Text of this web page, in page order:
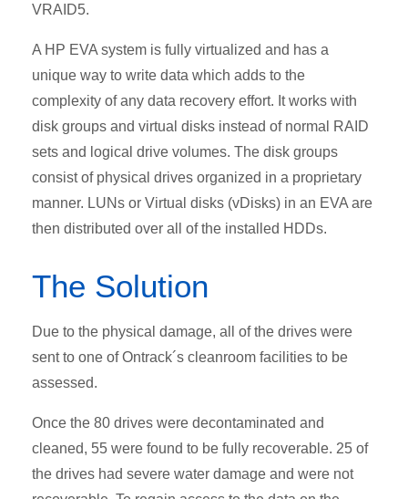
VRAID5.
A HP EVA system is fully virtualized and has a
unique way to write data which adds to the
complexity of any data recovery effort. It works with
disk groups and virtual disks instead of normal RAID
sets and logical drive volumes. The disk groups
consist of physical drives organized in a proprietary
manner. LUNs or Virtual disks (vDisks) in an EVA are
then distributed over all of the installed HDDs.
The Solution
Due to the physical damage, all of the drives were
sent to one of Ontrack´s cleanroom facilities to be
assessed.
Once the 80 drives were decontaminated and
cleaned, 55 were found to be fully recoverable. 25 of
the drives had severe water damage and were not